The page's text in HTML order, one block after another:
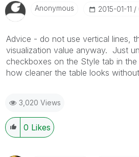
Anonymous ‎2015-01-11
Advice - do not use vertical lines,
visualization value anyway. Just
checkboxes on the Style tab in
how cleaner the table looks
3,020 Views
0 Likes